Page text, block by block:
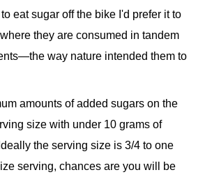
eat sugar off the bike I'd prefer it to
they are consumed in tandem
way nature intended them to
amounts of added sugars on the
size with under 10 grams of
the serving size is 3/4 to one
serving, chances are you will be